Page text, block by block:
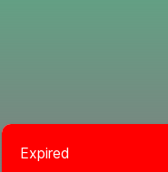
Expired